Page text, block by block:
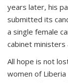
years later, his
submitted its
a single female
cabinet ministers
All hope is not
women of